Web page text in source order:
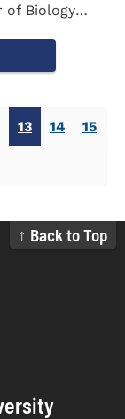
of Biology
13 14 15
↑ Back to Top